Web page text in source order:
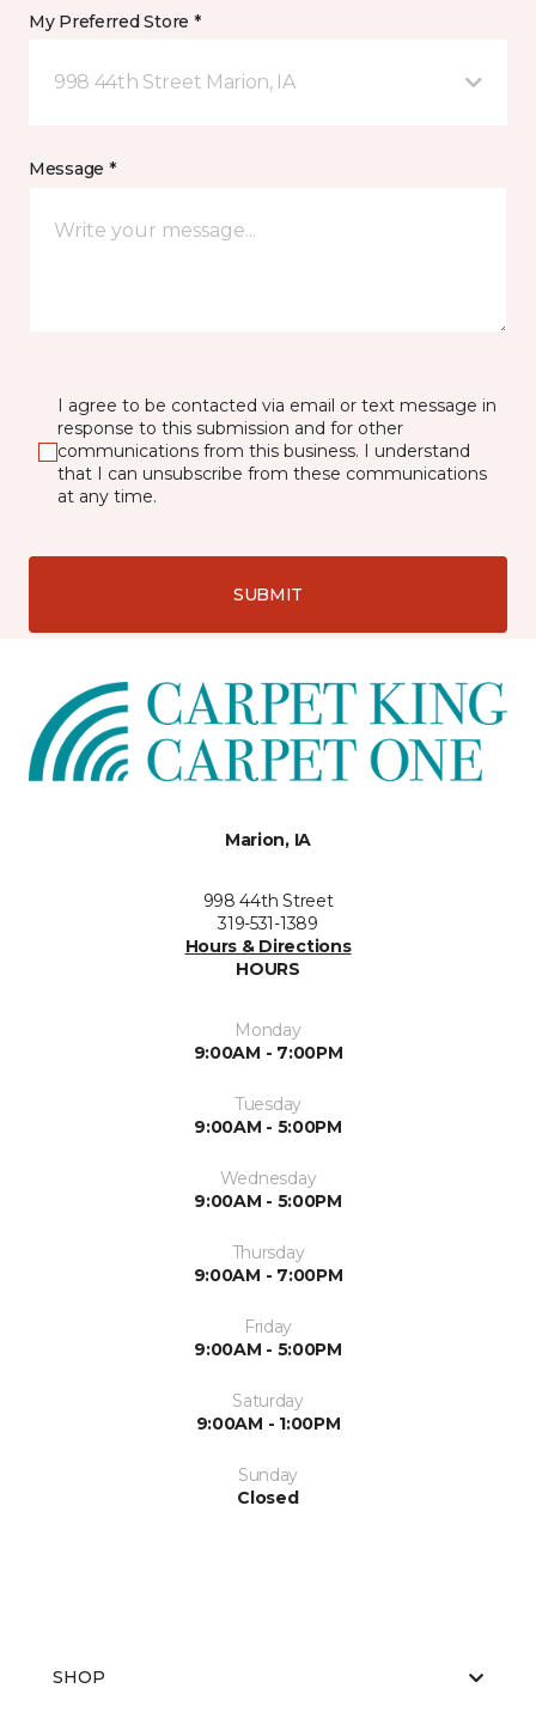
My Preferred Store *
998 44th Street Marion, IA
Message *
I agree to be contacted via email or text message in
response to this submission and for other
communications from this business. I understand
that I can unsubscribe from these communications
at any time.
SUBMIT
Marion, IA
998 44th Street
319-531-1389
Hours & Directions
HOURS
Monday
9:00AM - 7:00PM
Tuesday
9:00AM - 5:00PM
Wednesday
9:00AM - 5:00PM
Thursday
9:00AM - 7:00PM
Friday
9:00AM - 5:00PM
Saturday
9:00AM - 1:00PM
Sunday
Closed
SHOP